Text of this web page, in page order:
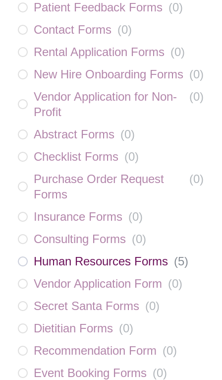
Patient Feedback Forms (0)
Contact Forms (0)
Rental Application Forms (0)
New Hire Onboarding Forms (0)
Vendor Application for Non-
Profit
(0)
Abstract Forms (0)
Checklist Forms (0)
Purchase Order Request
Forms
(0)
Insurance Forms (0)
Consulting Forms (0)
Human Resources Forms (5)
Vendor Application Form (0)
Secret Santa Forms (0)
Dietitian Forms (0)
Recommendation Form (0)
Event Booking Forms (0)